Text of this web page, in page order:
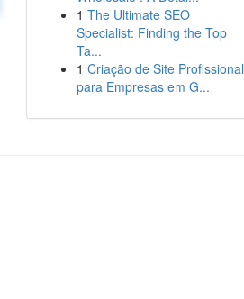
1 The Ultimate SEO
Specialist: Finding the Top
Ta...
1 Criação de Site Profissional
para Empresas em G...